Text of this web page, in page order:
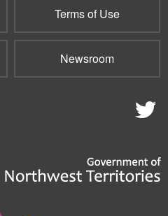
Terms of Use
Newsroom